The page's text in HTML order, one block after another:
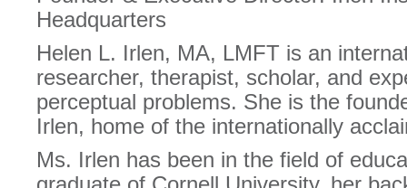
Headquarters
Helen L. Irlen, MA, LMFT is an
researcher, therapist, scholar, and
perceptual problems. She is the
Irlen, home of the internationally
Ms. Irlen has been in the field of